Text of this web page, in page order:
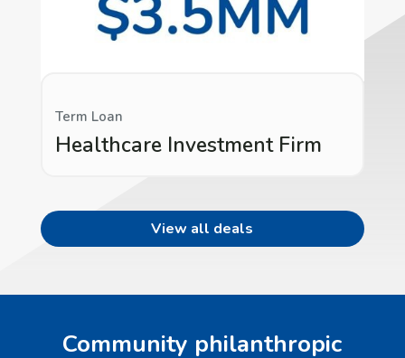
Term Loan
Healthcare Investment Firm
View all deals
Community philanthropic